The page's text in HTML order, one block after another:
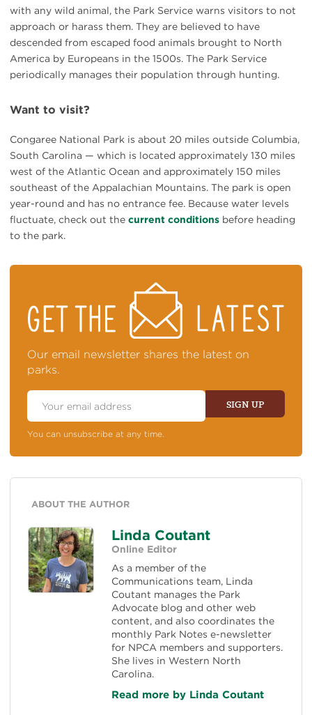
with any wild animal, the Park Service warns visitors to not
approach or harass them. They are believed to have
descended from escaped food animals brought to North
America by Europeans in the 1500s. The Park Service
periodically manages their population through hunting.
Want to visit?
Congaree National Park is about 20 miles outside Columbia,
South Carolina — which is located approximately 130 miles
west of the Atlantic Ocean and approximately 150 miles
southeast of the Appalachian Mountains. The park is open
year-round and has no entrance fee. Because water levels
fluctuate, check out the current conditions before heading
to the park.
ON
TOP
NEWS
Our email newsletter shares the latest on
parks.
Email
SIGN UP
You can unsubscribe at any time.
ABOUT THE AUTHOR
Linda Coutant
Online Editor
As a member of the
Communications team, Linda
Coutant manages the Park
Advocate blog and other web
content, and also coordinates the
monthly Park Notes e-newsletter
for NPCA members and supporters.
She lives in Western North
Carolina.
Read more by Linda Coutant